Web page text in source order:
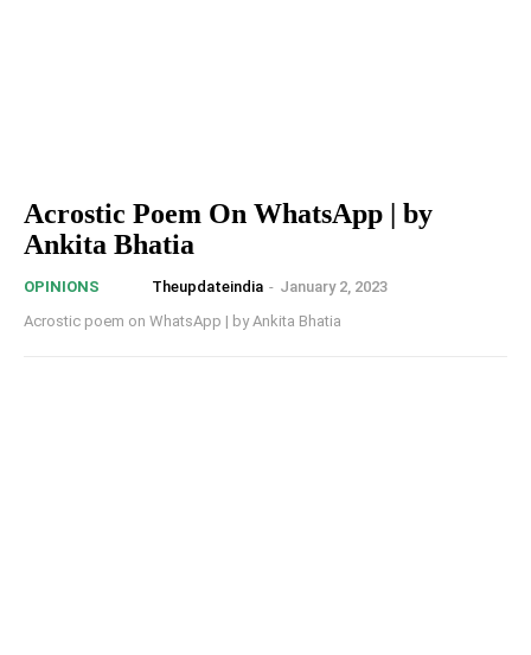
Acrostic Poem On WhatsApp | by
Ankita Bhatia
OPINIONS Theupdateindia - January 2, 2023
Acrostic poem on WhatsApp | by Ankita Bhatia